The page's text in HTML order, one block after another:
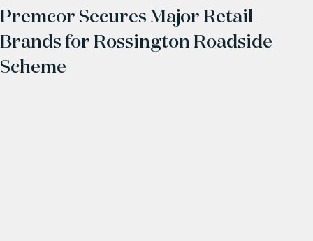
Premcor Secures Major Retail
Brands for Rossington Roadside
Scheme